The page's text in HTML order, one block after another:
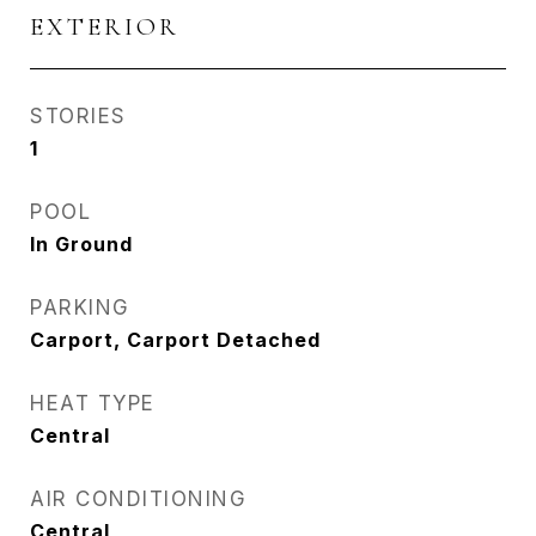
EXTERIOR
STORIES
1
POOL
In Ground
PARKING
Carport, Carport Detached
HEAT TYPE
Central
AIR CONDITIONING
Central